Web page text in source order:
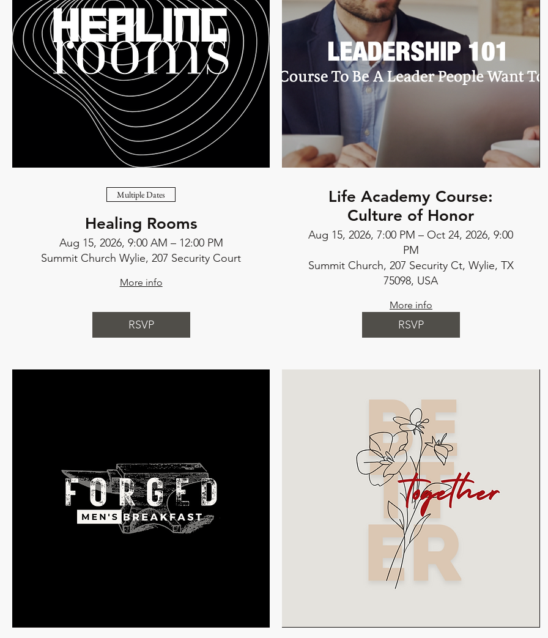
Multiple Dates
Healing Rooms
Aug 15, 2026, 9:00 AM – 12:00 PM
Summit Church Wylie, 207 Security Court
More info
RSVP
Life Academy Course:
Culture of Honor
Aug 15, 2026, 7:00 PM – Oct 24, 2026, 9:00
PM
Summit Church, 207 Security Ct, Wylie, TX
75098, USA
More info
RSVP